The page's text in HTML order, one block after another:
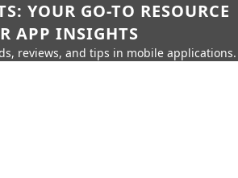
YOUR GO-TO RESOURCE
APP INSIGHTS
reviews, and tips in mobile applications.